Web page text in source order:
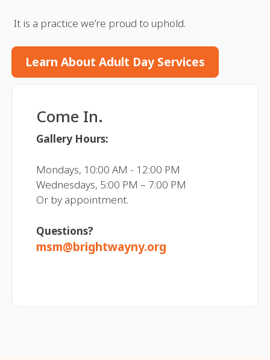
It is a practice we’re proud to uphold.
Learn About Adult Day Services
Come In.
Gallery Hours:
Mondays, 10:00 AM - 12:00 PM
Wednesdays, 5:00 PM – 7:00 PM
Or by appointment.
Questions?
msm@brightwayny.org